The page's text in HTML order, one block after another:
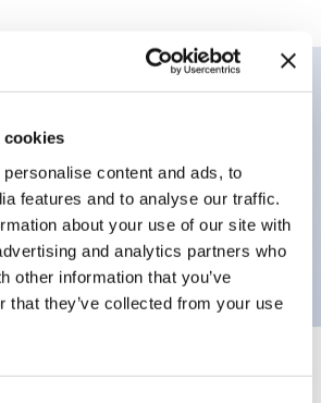
cookies
content and ads, to
features and to analyse our traffic.
about your use of our site with
and analytics partners who
other information that you’ve
that they’ve collected from your use
2 positions, plastic bezel,
color, 24vac/dc, maintained, knob
screw terminal
Expand All+